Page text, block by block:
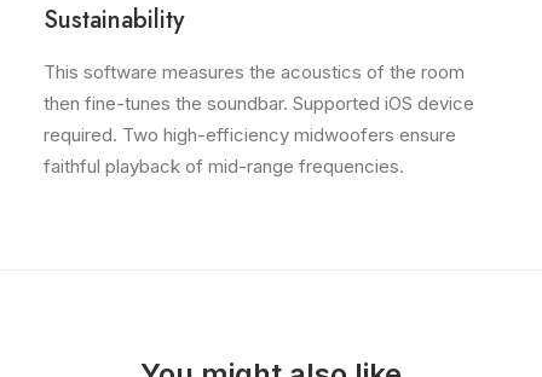
Sustainability
This software measures the acoustics of the room
then fine-tunes the soundbar. Supported iOS device
required. Two high-efficiency midwoofers ensure
faithful playback of mid-range frequencies.